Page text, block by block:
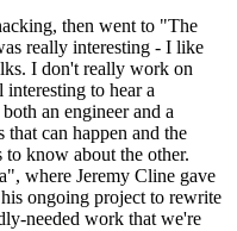
then went to "The
really interesting - I like
I don't really work on
to hear a
an engineer and a
that can happen and the
to know about the other.
where Jeremy Cline gave
ongoing project to rewrite
needed work that we're